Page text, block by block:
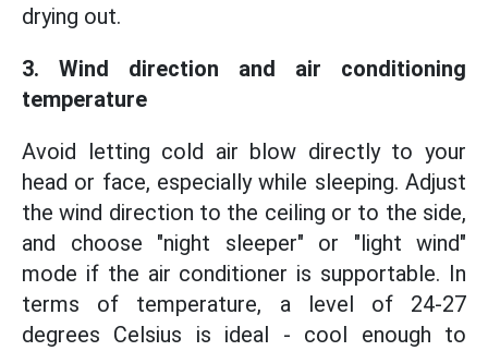
drying out.
3. Wind direction and air conditioning
temperature
Avoid letting cold air blow directly to your
head or face, especially while sleeping. Adjust
the wind direction to the ceiling or to the side,
and choose "night sleeper" or "light wind"
mode if the air conditioner is supportable. In
terms of temperature, a level of 24-27
degrees Celsius is ideal - cool enough to